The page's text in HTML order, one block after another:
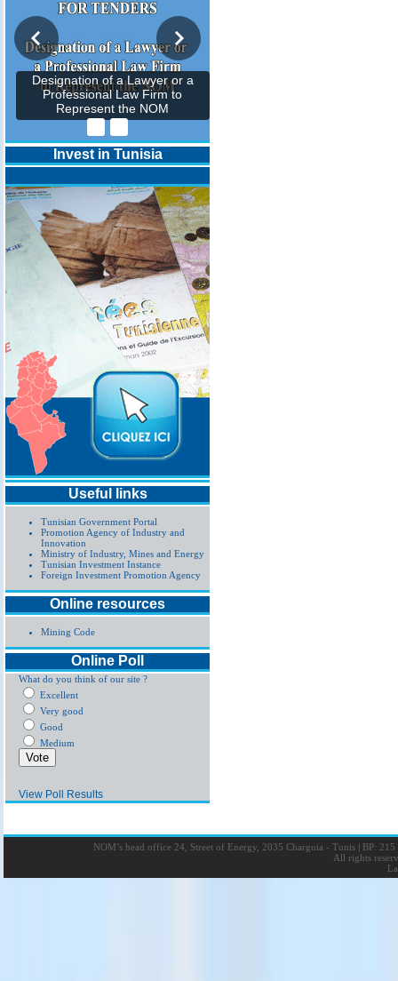
Designation of a Lawyer or a
Professional Law Firm to
Represent the NOM
Invest in Tunisia
Useful links
Tunisian Government Portal
Promotion Agency of Industry and
Innovation
Ministry of Industry, Mines and Energy
Tunisian Investment Instance
Foreign Investment Promotion Agency
Online resources
Mining Code
Online Poll
What do you think of our site ?
Excellent
Very good
Good
Medium
View Poll Results
NOM’s head office 24, Street of Energy, 2035 Charguia - Tunis |BP: 215
All rights